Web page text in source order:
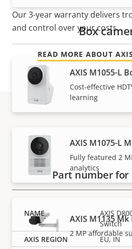
Box
AXIS M1055-L
Cost-effective
learning
AXIS M1075-L
Fully featured 2
analytics
AXIS M1135
2 MP affordable
Our 3-year warranty delivers
and control over your costs.
READ MORE ABOUT
Part
Part number
AXIS
Switch
EU, IN